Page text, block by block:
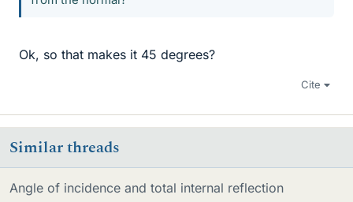
Ok, so that makes it 45 degrees?
Cite
Similar threads
Angle of incidence and total internal reflection